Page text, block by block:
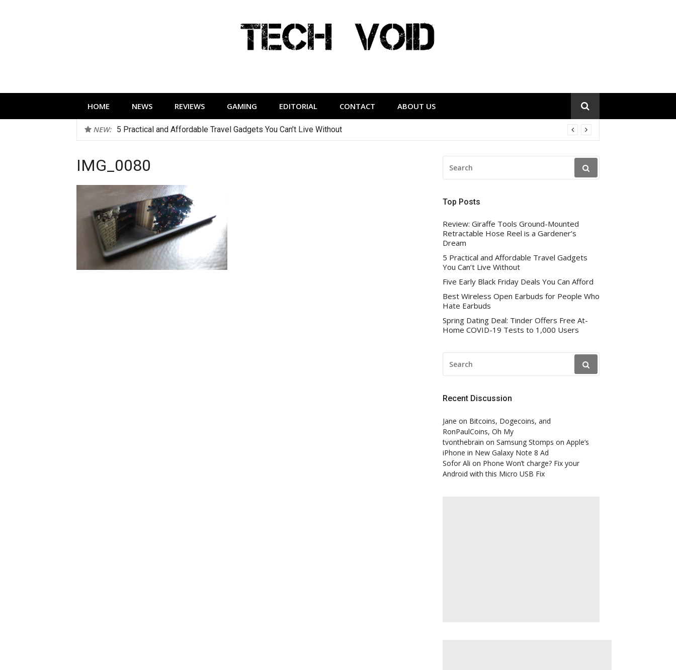
HOME NEWS REVIEWS GAMING EDITORIAL CONTACT ABOUT US
NEW: 5 Practical and Affordable Travel Gadgets You Can’t Live Without
IMG_0080
FOR:
Top Posts
Review: Giraffe Tools Ground-Mounted
Retractable Hose Reel is a Gardener’s
Dream
5 Practical and Affordable Travel Gadgets
You Can’t Live Without
Five Early Black Friday Deals You Can Afford
Best Wireless Open Earbuds for People Who
Hate Earbuds
Spring Dating Deal: Tinder Offers Free At-
Home COVID-19 Tests to 1,000 Users
FOR:
Recent Discussion
Jane on Bitcoins, Dogecoins, and
RonPaulCoins, Oh My
tvonthebrain on Samsung Stomps on Apple’s
iPhone in New Galaxy Note 8 Ad
Sofor Ali on Phone Won’t charge? Fix your
Android with this Micro USB Fix